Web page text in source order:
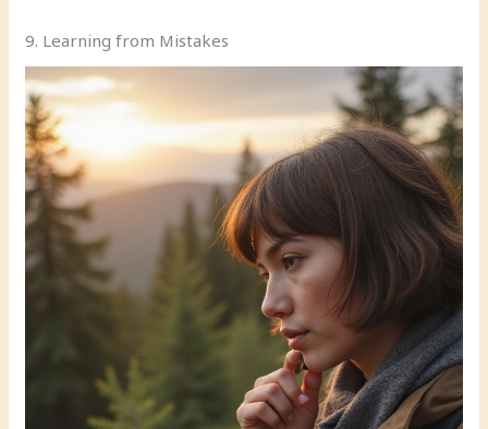
9. Learning from Mistakes